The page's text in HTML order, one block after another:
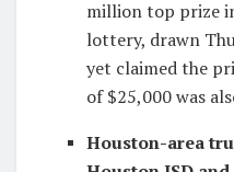
million top prize
lottery, drawn
yet claimed the
of $25,000 was
Houston-area